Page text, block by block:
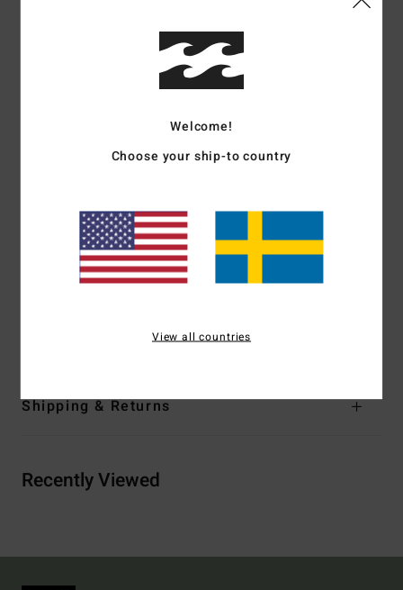
Men Green Trucker Cap
Color Codemil
Polyester fabric
Closure:Snapback closure
Branding:Embroidery on front panel
Flag label on back
100% Polyester
Shipping & Returns
Recently Viewed
Welcome!
Choose your ship-to country
View all countries